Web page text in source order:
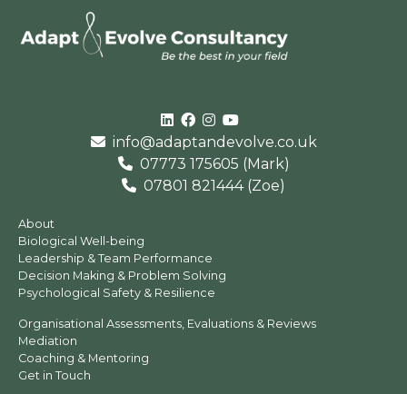
Linked In
Facebook
Instagram
Youtube
info@adaptandevolve.co.uk
07773 175605 (Mark)
07801 821444 (Zoe)
About
Biological Well-being
Leadership & Team Performance
Decision Making & Problem Solving
Psychological Safety & Resilience
Organisational Assessments, Evaluations & Reviews
Mediation
Coaching & Mentoring
Get in Touch